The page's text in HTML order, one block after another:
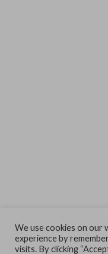
We use cookies on our
experience by
visits. By clicking